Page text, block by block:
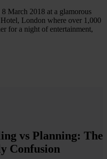
March 2018 at a glamorous
London where over 1,000
for a night of entertainment,
vs Planning: The
Confusion